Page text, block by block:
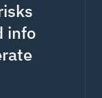
info